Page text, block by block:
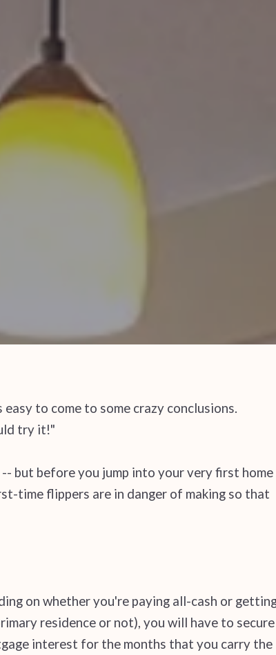
to come to some crazy conclusions.
try it!"
but before you jump into your very first home
time flippers are in danger of making so that
on whether you're paying all-cash or
residence or not), you will have to secure
interest for the months that you carry the